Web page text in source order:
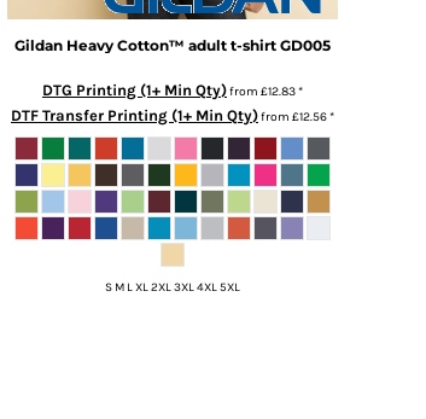
Gildan Heavy Cotton™ adult t-shirt GD005
DTG Printing (1+ Min Qty)from £12.83*
DTF Transfer Printing (1+ Min Qty)from £12.56*
S M L XL 2XL 3XL 4XL 5XL